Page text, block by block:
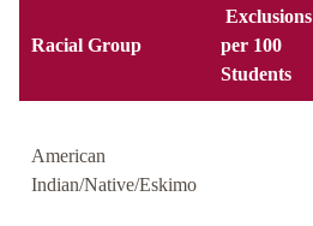
Racial Group
Exclusions
per 100
Students
American
Indian/Native/Eskimo